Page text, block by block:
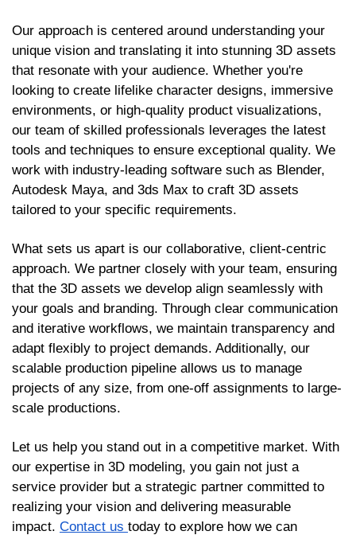
Our approach is centered around understanding your
unique vision and translating it into stunning 3D assets
that resonate with your audience. Whether you're
looking to create lifelike character designs, immersive
environments, or high-quality product visualizations,
our team of skilled professionals leverages the latest
tools and techniques to ensure exceptional quality. We
work with industry-leading software such as Blender,
Autodesk Maya, and 3ds Max to craft 3D assets
tailored to your specific requirements.
What sets us apart is our collaborative, client-centric
approach. We partner closely with your team, ensuring
that the 3D assets we develop align seamlessly with
your goals and branding. Through clear communication
and iterative workflows, we maintain transparency and
adapt flexibly to project demands. Additionally, our
scalable production pipeline allows us to manage
projects of any size, from one-off assignments to large-
scale productions.
Let us help you stand out in a competitive market. With
our expertise in 3D modeling, you gain not just a
service provider but a strategic partner committed to
realizing your vision and delivering measurable
impact. Contact us today to explore how we can